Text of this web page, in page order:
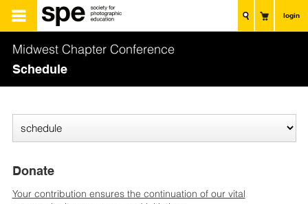
login
Midwest Chapter Conference
Schedule
Donate
Your contribution ensures the continuation of our vital